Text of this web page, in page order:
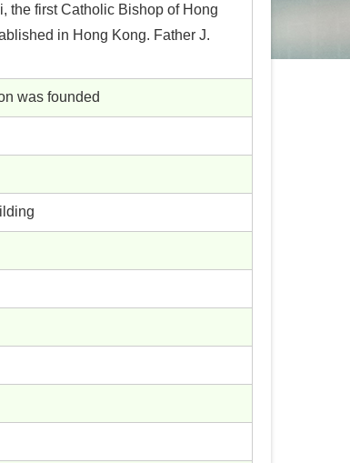
the first Catholic Bishop of Hong
in Hong Kong. Father J.
was founded